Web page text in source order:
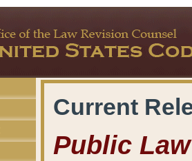
Current
Public Law